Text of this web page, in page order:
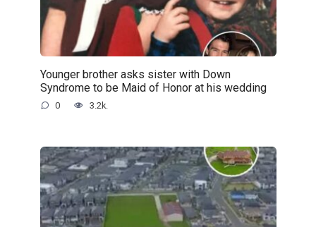
Younger brother asks sister with Down
Syndrome to be Maid of Honor at his wedding
0 3.2k.